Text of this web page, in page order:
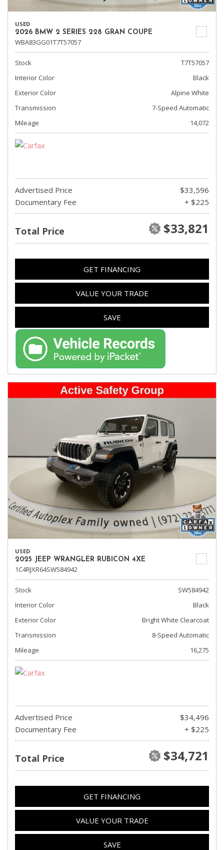
USED
2026 BMW 2 SERIES 228 GRAN COUPE
WBA83GG01T7T57057
Stock
T7T57057
Interior Color
Black
Exterior Color
Alpine White
Transmission
7-Speed Automatic
Mileage
14,072
Advertised Price
$33,596
Documentary Fee
+ $225
Total Price $33,821
GET FINANCING
VALUE YOUR TRADE
SAVE
USED
2025 JEEP WRANGLER RUBICON 4XE
1C4RJXR64SW584942
Stock
SW584942
Interior Color
Black
Exterior Color
Bright White Clearcoat
Transmission
8-Speed Automatic
Mileage
16,275
Advertised Price
$34,496
Documentary Fee
+ $225
Total Price $34,721
GET FINANCING
VALUE YOUR TRADE
SAVE